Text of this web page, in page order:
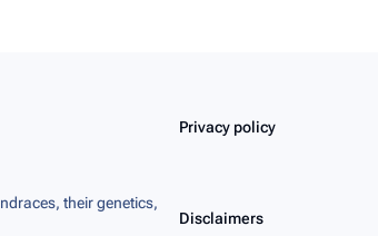
their genetics,
Privacy policy
Disclaimers